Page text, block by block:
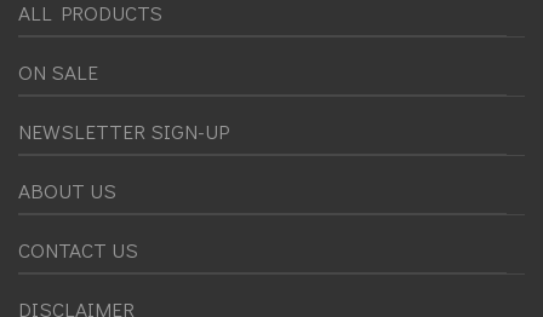
ALL PRODUCTS
ON SALE
NEWSLETTER SIGN-UP
ABOUT US
CONTACT US
DISCLAIMER